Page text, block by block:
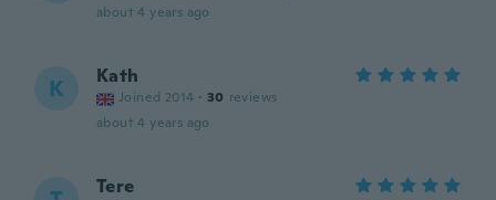
about 4 years ago
K Kath
Joined 2014 · 30 reviews
about 4 years ago
Tere